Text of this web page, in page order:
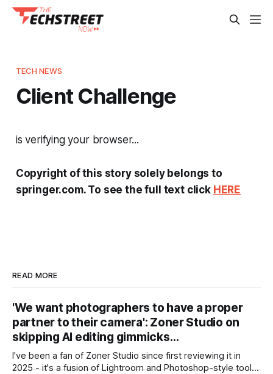
TECH NEWS
Client Challenge
is verifying your browser...
Copyright of this story solely belongs to
springer.com. To see the full text click HERE
READ MORE
'We want photographers to have a proper
partner to their camera': Zoner Studio on
skipping AI editing gimmicks…
I've been a fan of Zoner Studio since first reviewing it in
2025 - it's a fusion of Lightroom and Photoshop-style tools